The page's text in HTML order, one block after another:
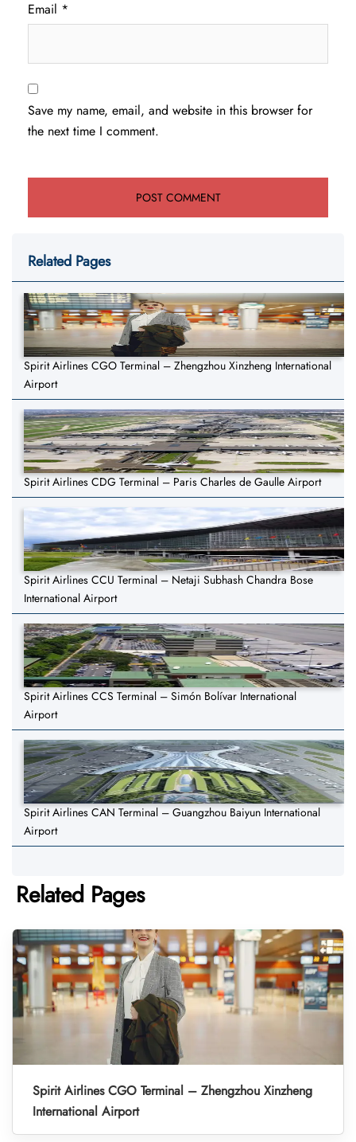
Email *
Save my name, email, and website in this browser for
the next time I comment.
Related Pages
Spirit Airlines CGO Terminal – Zhengzhou Xinzheng International
Airport
Spirit Airlines CDG Terminal – Paris Charles de Gaulle Airport
Spirit Airlines CCU Terminal – Netaji Subhash Chandra Bose
International Airport
Spirit Airlines CCS Terminal – Simón Bolívar International
Airport
Spirit Airlines CAN Terminal – Guangzhou Baiyun International
Airport
Related Pages
Spirit Airlines CGO Terminal – Zhengzhou Xinzheng
International Airport